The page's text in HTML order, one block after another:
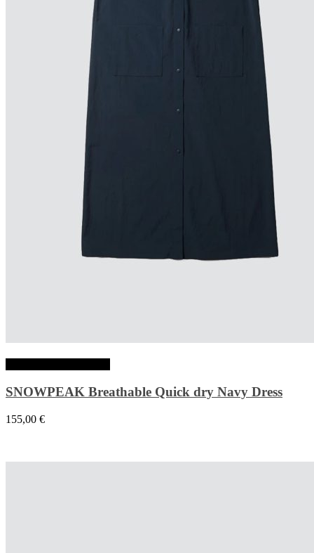
SNOWPEAK Breathable Quick dry Navy Dress
155,00 €